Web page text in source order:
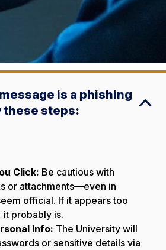
is a phishing
these steps:
Click: Be cautious with
or attachments—even in
official. If it appears too
probably is.
Info: The University will
or sensitive details via